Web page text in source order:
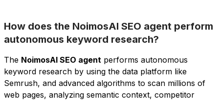
How does the NoimosAI SEO agent perform
autonomous keyword research?
The NoimosAI SEO agent performs autonomous
keyword research by using the data platform like
Semrush, and advanced algorithms to scan millions of
web pages, analyzing semantic context, competitor